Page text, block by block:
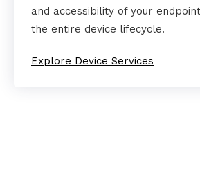
and accessibility of your
the entire device lifecycle.
Explore Device Services